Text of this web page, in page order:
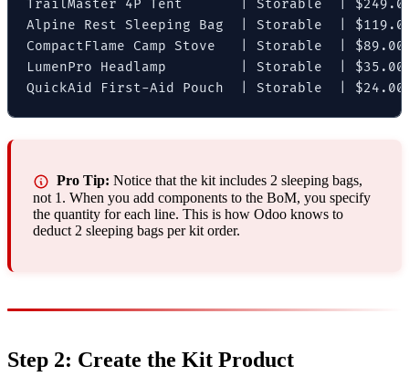
TrailMaster 4P Tent       | Storable  |
Alpine Rest Sleeping Bag  | Storable  |
CompactFlame Camp Stove   | Storable  |
LumenPro Headlamp         | Storable  |
QuickAid First-Aid Pouch  | Storable  |
Pro Tip: Notice that the kit includes 2 sleeping bags,
not 1. When you add components to the BoM, you specify
the quantity for each line. This is how Odoo knows to
deduct 2 sleeping bags per kit order.
Step 2: Create the Kit Product